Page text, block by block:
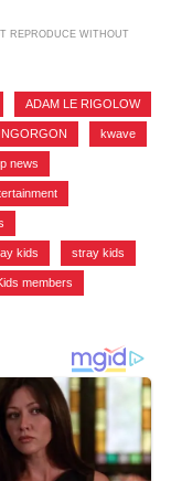
REPRODUCE WITHOUT
ADAM LE RIGOLOW
kwave
news
kids stray kids
members